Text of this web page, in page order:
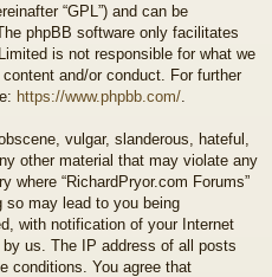
“GPL”) and can be
The phpBB software only facilitates
is not responsible for what we
and/or conduct. For further
https://www.phpbb.com/
vulgar, slanderous, hateful,
other material that may violate any
where “RichardPryor.com Forums”
so may lead to you being
with notification of your Internet
us. The IP address of all posts
conditions. You agree that